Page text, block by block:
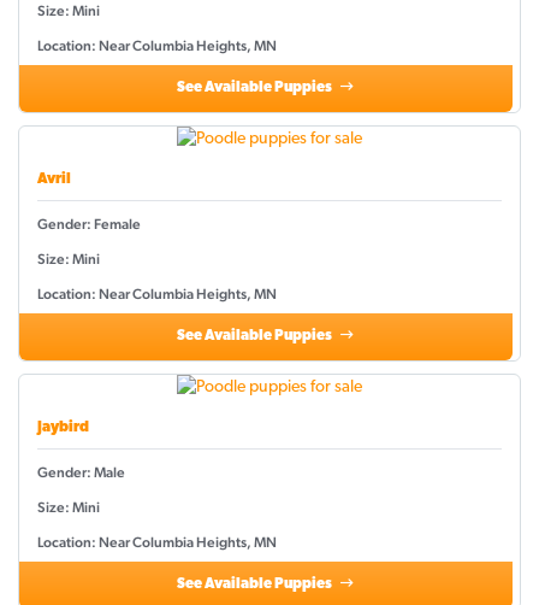
Size: Mini
Location: Near Columbia Heights, MN
See Available Puppies
Avril
Gender: Female
Size: Mini
Location: Near Columbia Heights, MN
See Available Puppies
Jaybird
Gender: Male
Size: Mini
Location: Near Columbia Heights, MN
See Available Puppies